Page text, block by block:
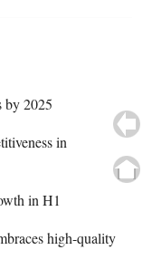
by 2025
in
in H1
high-quality